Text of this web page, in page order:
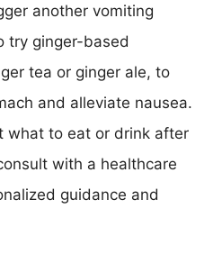
another vomiting
try ginger-based
tea or ginger ale, to
and alleviate nausea.
what to eat or drink after
with a healthcare
guidance and